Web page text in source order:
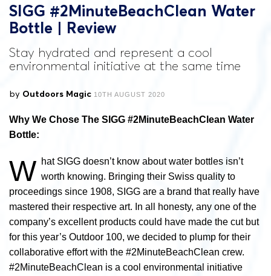
SIGG #2MinuteBeachClean Water
Bottle | Review
Stay hydrated and represent a cool
environmental initiative at the same time
by Outdoors Magic 10TH AUGUST 2020
Why We Chose The SIGG #2MinuteBeachClean Water
Bottle:
W hat SIGG doesn’t know about water bottles isn’t
worth knowing. Bringing their Swiss quality to
proceedings since 1908, SIGG are a brand that really have
mastered their respective art. In all honesty, any one of the
company’s excellent products could have made the cut but
for this year’s Outdoor 100, we decided to plump for their
collaborative effort with the #2MinuteBeachClean crew.
#2MinuteBeachClean is a cool environmental initiative